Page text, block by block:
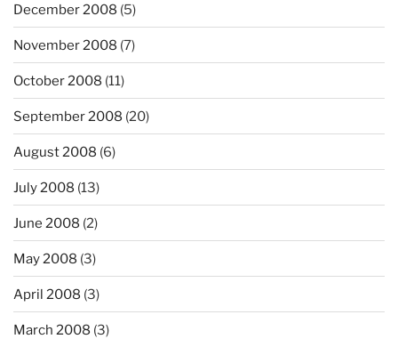
December 2008 (5)
November 2008 (7)
October 2008 (11)
September 2008 (20)
August 2008 (6)
July 2008 (13)
June 2008 (2)
May 2008 (3)
April 2008 (3)
March 2008 (3)